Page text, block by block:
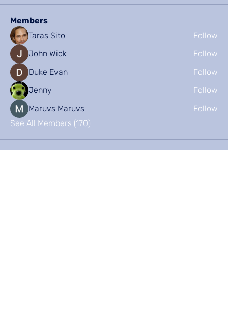
Members
Taras Sito
Follow
John Wick
Follow
Duke Evan
Follow
Jenny
Follow
Maruvs Maruvs
Follow
See All Members (170)